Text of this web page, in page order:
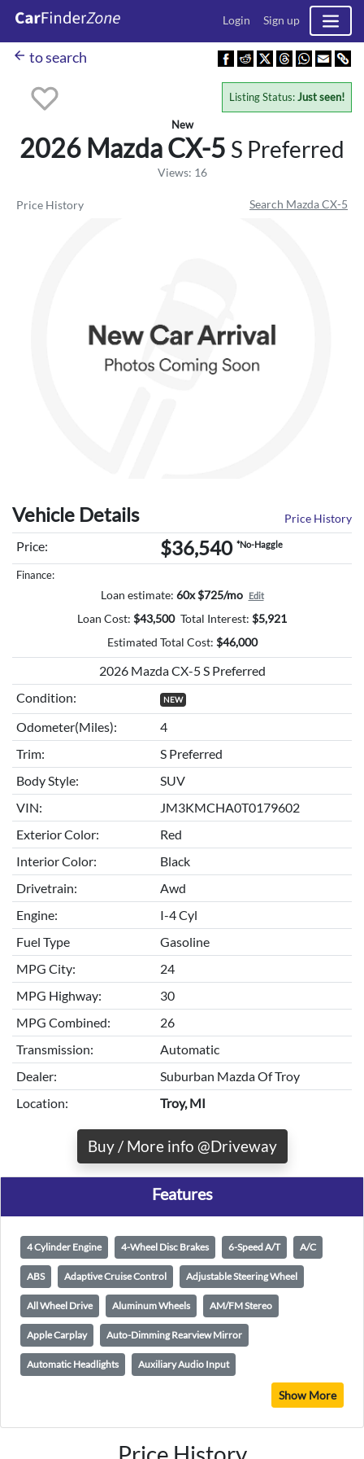
Login Sign up
arrow_back to search
New
2026 MazdaCX-5 S Preferred
Views: 16
Listing Status:Just seen!
Vehicle Details Price History
Price: $36,540 *No-Haggle
Finance:
Loan estimate: 60x $725/mo Edit
Loan Cost: $43,500 Total Interest: $5,921
Estimated Total Cost: $46,000
2026 Mazda CX-5 S Preferred
Condition:
NEW
Odometer(Miles):
4
Trim:
S Preferred
Body Style:
SUV
VIN:
JM3KMCHA0T0179602
Exterior Color:
Red
Interior Color:
Black
Drivetrain:
Awd
Engine:
I-4 Cyl
Fuel Type
Gasoline
MPG City:
24
MPG Highway:
30
MPG Combined:
26
Transmission:
Automatic
Dealer:
Suburban Mazda Of Troy
Location:
Troy, MI
Buy / More info @Driveway
Price History Search Mazda CX-5
Features
4 Cylinder Engine 4-Wheel Disc Brakes 6-Speed A/T A/C
ABS Adaptive Cruise Control Adjustable Steering Wheel
All Wheel Drive Aluminum Wheels AM/FM Stereo
Apple Carplay Auto-Dimming Rearview Mirror
Automatic Headlights Auxiliary Audio Input
Show More